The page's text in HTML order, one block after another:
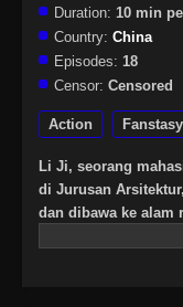
Duration: 10 min
Country: China
Episodes: 18
Censor: Censored
Action Fanstasy
Li Ji, seorang
di Jurusan
dan dibawa ke alam
rahasia berisi